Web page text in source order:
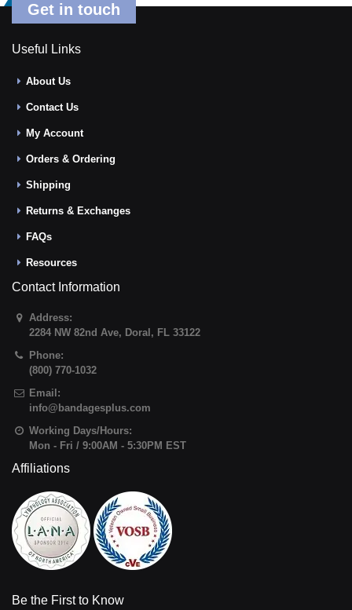
Get in touch
Useful Links
About Us
Contact Us
My Account
Orders & Ordering
Shipping
Returns & Exchanges
FAQs
Resources
Contact Information
Address:
2284 NW 82nd Ave, Doral , FL 33122
Phone:
(800) 770-1032
Email:
info@bandagesplus.com
Working Days/Hours:
Mon - Fri / 9:00AM - 5:30PM EST
Affiliations
Be the First to Know